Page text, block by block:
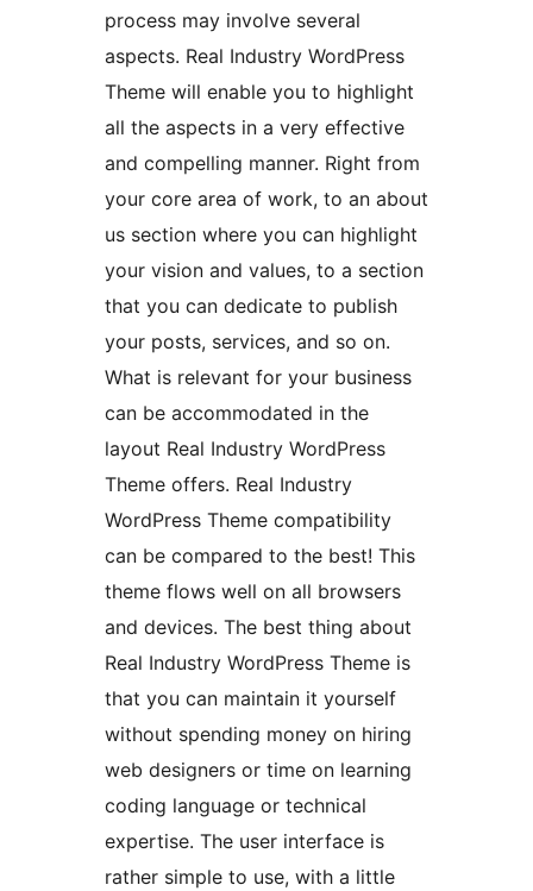
process may involve several
aspects. Real Industry WordPress
Theme will enable you to highlight
all the aspects in a very effective
and compelling manner. Right from
your core area of work, to an about
us section where you can highlight
your vision and values, to a section
that you can dedicate to publish
your posts, services, and so on.
What is relevant for your business
can be accommodated in the
layout Real Industry WordPress
Theme offers. Real Industry
WordPress Theme compatibility
can be compared to the best! This
theme flows well on all browsers
and devices. The best thing about
Real Industry WordPress Theme is
that you can maintain it yourself
without spending money on hiring
web designers or time on learning
coding language or technical
expertise. The user interface is
rather simple to use, with a little